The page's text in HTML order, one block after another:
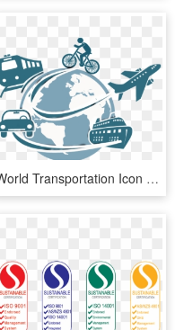
World Transportation Icon Png - Transportation Management System Icon, Transparent Png